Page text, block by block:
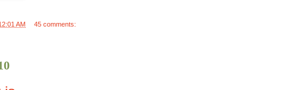
AM
45 comments: